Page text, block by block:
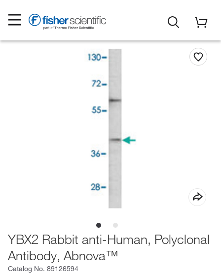
YBX2 Rabbit anti-Human, Polyclonal
Antibody, Abnova™
Catalog No. 89126594